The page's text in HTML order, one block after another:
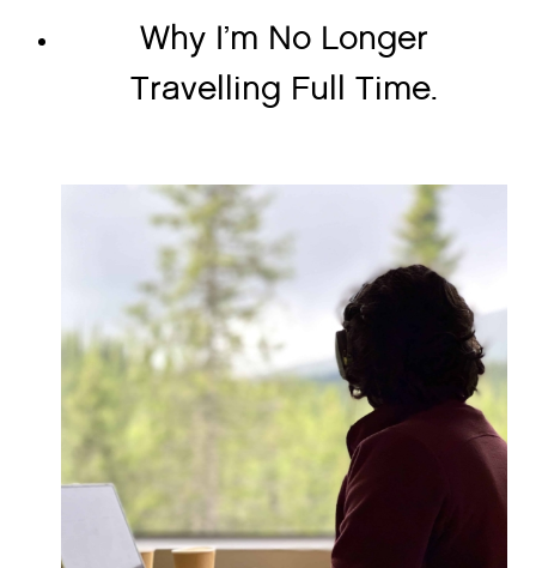
Why I’m No Longer
Travelling Full Time.